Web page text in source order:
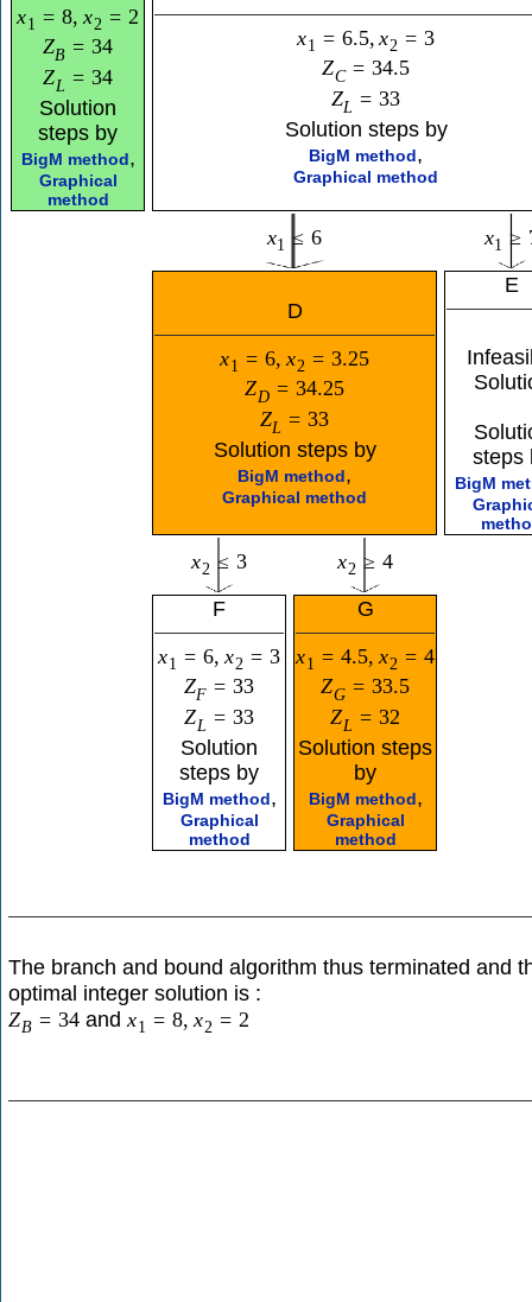
x1 = 8, x2 = 2
ZB = 34
ZL = 34
Solution
steps by
BigM method,
Graphical
method
x1 = 6.5, x2 = 3
ZC = 34.5
ZL = 33
Solution steps by
BigM method,
Graphical method
x1 ≤ 6 x1 ≥
D
x1 = 6, x2 = 3.25
ZD = 34.25
ZL = 33
Solution steps by
BigM method,
Graphical method
E
steps
BigM
x2 ≤ 3 x2 ≥ 4
F
x1 = 6, x2 = 3
ZF = 33
ZL = 33
Solution
steps by
BigM method,
Graphical
method
G
x1 = 4.5, x2 = 4
ZG = 33.5
ZL = 32
Solution steps
by
BigM method,
Graphical
method
The branch and bound algorithm thus terminated and
optimal integer solution is :
ZB = 34and x1 = 8, x2 = 2